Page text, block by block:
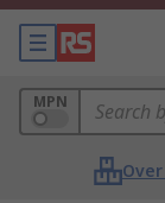
MPN